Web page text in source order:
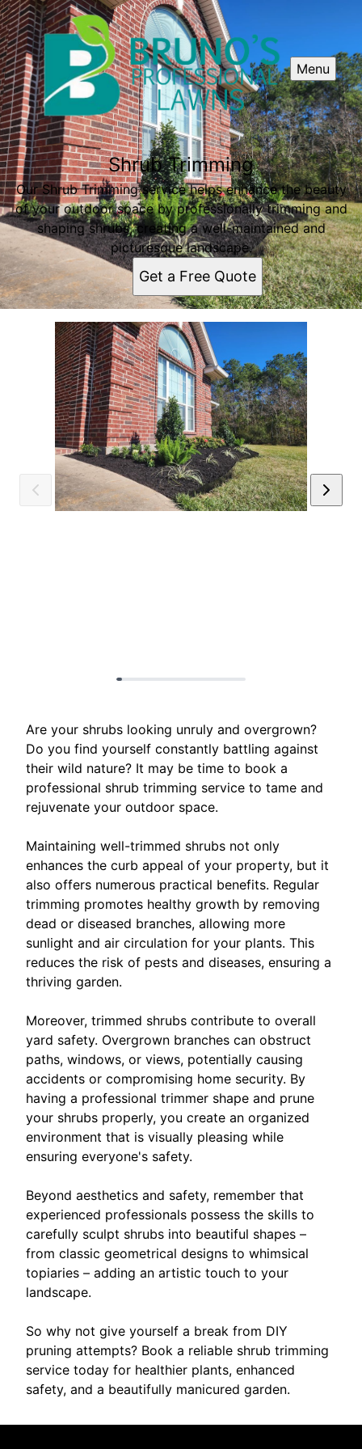
Menu
Shrub Trimming
Our Shrub Trimming service helps enhance the beauty
of your outdoor space by professionally trimming and
shaping shrubs, creating a well-maintained and
picturesque landscape.
Get a Free Quote
Are your shrubs looking unruly and overgrown?
Do you find yourself constantly battling against
their wild nature? It may be time to book a
professional shrub trimming service to tame and
rejuvenate your outdoor space.
Maintaining well-trimmed shrubs not only
enhances the curb appeal of your property, but it
also offers numerous practical benefits. Regular
trimming promotes healthy growth by removing
dead or diseased branches, allowing more
sunlight and air circulation for your plants. This
reduces the risk of pests and diseases, ensuring a
thriving garden.
Moreover, trimmed shrubs contribute to overall
yard safety. Overgrown branches can obstruct
paths, windows, or views, potentially causing
accidents or compromising home security. By
having a professional trimmer shape and prune
your shrubs properly, you create an organized
environment that is visually pleasing while
ensuring everyone's safety.
Beyond aesthetics and safety, remember that
experienced professionals possess the skills to
carefully sculpt shrubs into beautiful shapes –
from classic geometrical designs to whimsical
topiaries – adding an artistic touch to your
landscape.
So why not give yourself a break from DIY
pruning attempts? Book a reliable shrub trimming
service today for healthier plants, enhanced
safety, and a beautifully manicured garden.